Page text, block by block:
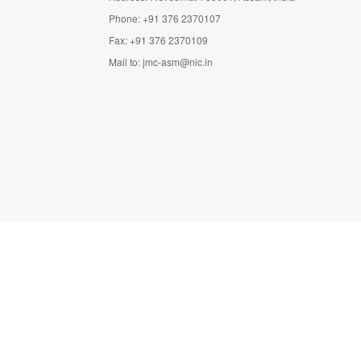
Phone: +91 376 2370107
Fax: +91 376 2370109
Mail to:jmc-asm@nic.in